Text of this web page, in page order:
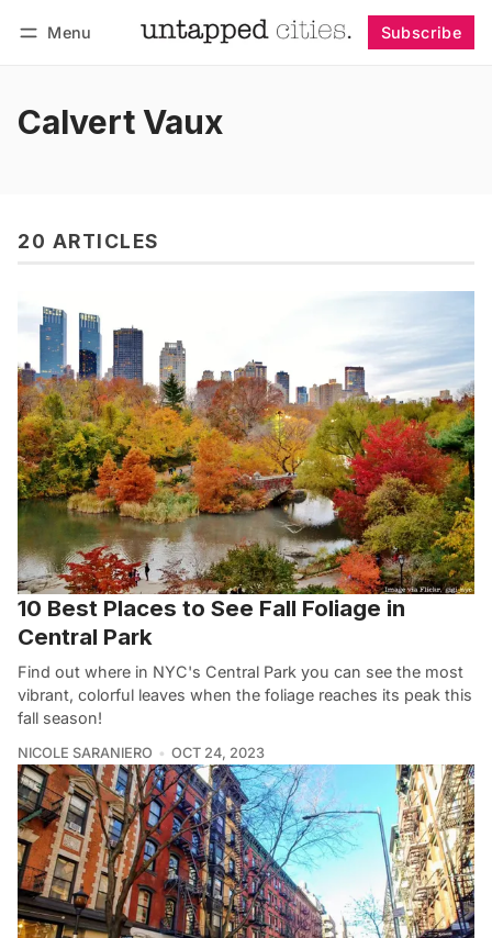
Menu Subscribe
Calvert Vaux
20 ARTICLES
10 Best Places to See Fall Foliage in
Central Park
Find out where in NYC's Central Park you can see the most
vibrant, colorful leaves when the foliage reaches its peak this
fall season!
NICOLE SARANIERO OCT 24, 2023